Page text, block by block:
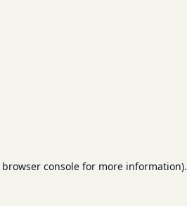
browser consolefor more information).